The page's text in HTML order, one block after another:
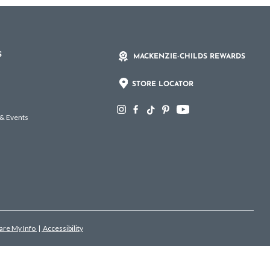
Events
MACKENZIE-CHILDS REWARDS
STORE LOCATOR
My Info | Accessibility